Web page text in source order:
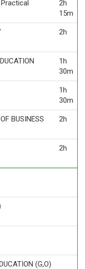
2h
15m
2h
1h
30m
1h
30m
BUSINESS 2h
2h
(G,O)